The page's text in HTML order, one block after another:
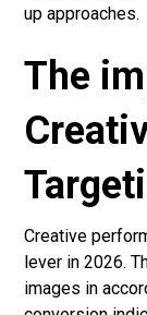
up approaches.
The
Creative
lever in 2026.
images in